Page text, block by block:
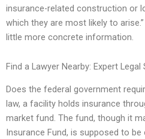
insurance-related construction or
which they are most likely to
little more concrete information.
Find a Lawyer Nearby: Expert Legal
Does the federal government
law, a facility holds insurance
market fund. The fund, though it
Insurance Fund, is supposed to be